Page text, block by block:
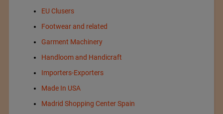
EU Clusers
Footwear and related
Garment Machinery
Handloom and Handicraft
Importers-Exporters
Made In USA
Madrid Shopping Center Spain